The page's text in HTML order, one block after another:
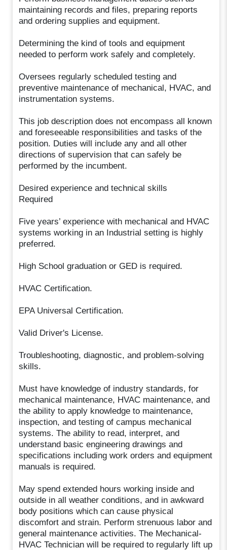
maintaining records and files, preparing reports
and ordering supplies and equipment.
Determining the kind of tools and equipment
needed to perform work safely and completely.
Oversees regularly scheduled testing and
preventive maintenance of mechanical, HVAC, and
instrumentation systems.
This job description does not encompass all known
and foreseeable responsibilities and tasks of the
position. Duties will include any and all other
directions of supervision that can safely be
performed by the incumbent.
Desired experience and technical skills
Required
Five years’ experience with mechanical and HVAC
systems working in an Industrial setting is highly
preferred.
High School graduation or GED is required.
HVAC Certification.
EPA Universal Certification.
Valid Driver's License.
Troubleshooting, diagnostic, and problem-solving
skills.
Must have knowledge of industry standards, for
mechanical maintenance, HVAC maintenance, and
the ability to apply knowledge to maintenance,
inspection, and testing of campus mechanical
systems. The ability to read, interpret, and
understand basic engineering drawings and
specifications including work orders and equipment
manuals is required.
May spend extended hours working inside and
outside in all weather conditions, and in awkward
body positions which can cause physical
discomfort and strain. Perform strenuous labor and
general maintenance activities. The Mechanical-
HVAC Technician will be required to regularly lift up